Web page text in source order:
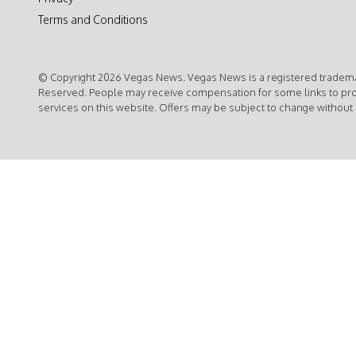
Terms and Conditions
© Copyright 2026 Vegas News. Vegas News is a registered
Reserved. People may receive compensation for some links to
services on this website. Offers may be subject to change without